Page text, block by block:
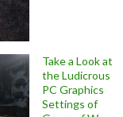
Take a Look at
the Ludicrous
PC Graphics
Settings of